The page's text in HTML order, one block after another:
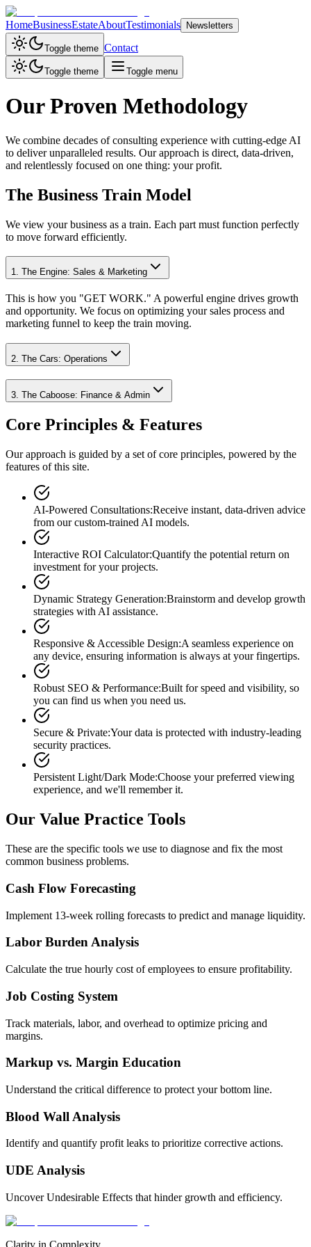
HomeBusinessEstateAboutTestimonials Newsletters
Toggle theme Contact
Toggle theme Toggle menu
Our Proven Methodology
We combine decades of consulting experience with cutting-edge AI
to deliver unparalleled results. Our approach is direct, data-driven,
and relentlessly focused on one thing: your profit.
The Business Train Model
We view your business as a train. Each part must function perfectly
to move forward efficiently.
1. The Engine: Sales & Marketing
This is how you "GET WORK." A powerful engine drives growth
and opportunity. We focus on optimizing your sales process and
marketing funnel to keep the train moving.
2. The Cars: Operations
3. The Caboose: Finance & Admin
Core Principles & Features
Our approach is guided by a set of core principles, powered by the
features of this site.
AI-Powered Consultations:Receive instant, data-driven advice
from our custom-trained AI models.
Interactive ROI Calculator:Quantify the potential return on
investment for your projects.
Dynamic Strategy Generation:Brainstorm and develop growth
strategies with AI assistance.
Responsive & Accessible Design:A seamless experience on
any device, ensuring information is always at your fingertips.
Robust SEO & Performance:Built for speed and visibility, so
you can find us when you need us.
Secure & Private:Your data is protected with industry-leading
security practices.
Persistent Light/Dark Mode:Choose your preferred viewing
experience, and we'll remember it.
Our Value Practice Tools
These are the specific tools we use to diagnose and fix the most
common business problems.
Cash Flow Forecasting
Implement 13-week rolling forecasts to predict and manage liquidity.
Labor Burden Analysis
Calculate the true hourly cost of employees to ensure profitability.
Job Costing System
Track materials, labor, and overhead to optimize pricing and
margins.
Markup vs. Margin Education
Understand the critical difference to protect your bottom line.
Blood Wall Analysis
Identify and quantify profit leaks to prioritize corrective actions.
UDE Analysis
Uncover Undesirable Effects that hinder growth and efficiency.
Clarity in Complexity.